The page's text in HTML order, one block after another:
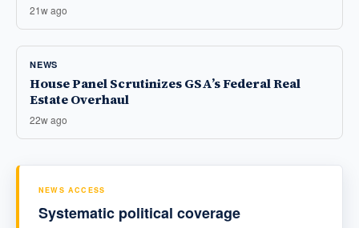
21w ago
NEWS
House Panel Scrutinizes GSA’s Federal Real
Estate Overhaul
22w ago
NEWS ACCESS
Systematic political coverage